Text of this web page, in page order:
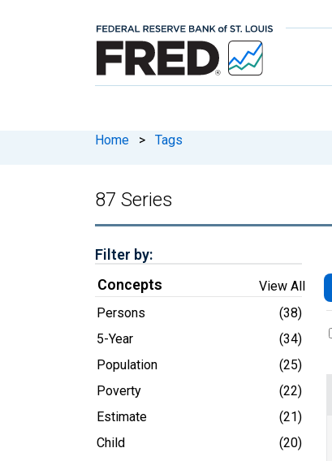
Home > Tags
87 Series
Filter by:
Concepts
View All
Persons
(38)
5-Year
(34)
Population
(25)
Poverty
(22)
Estimate
(21)
Child
(20)